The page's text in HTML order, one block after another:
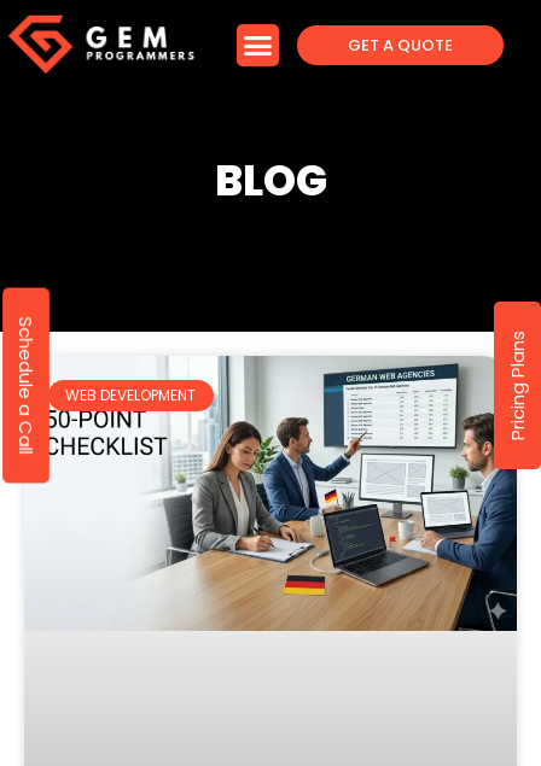
GET A QUOTE
BLOG
WEB DEVELOPMENT
Schedule a Call Pricing Plans